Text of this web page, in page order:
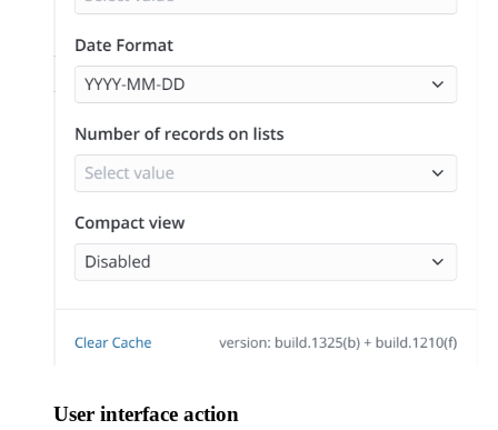
User interface action